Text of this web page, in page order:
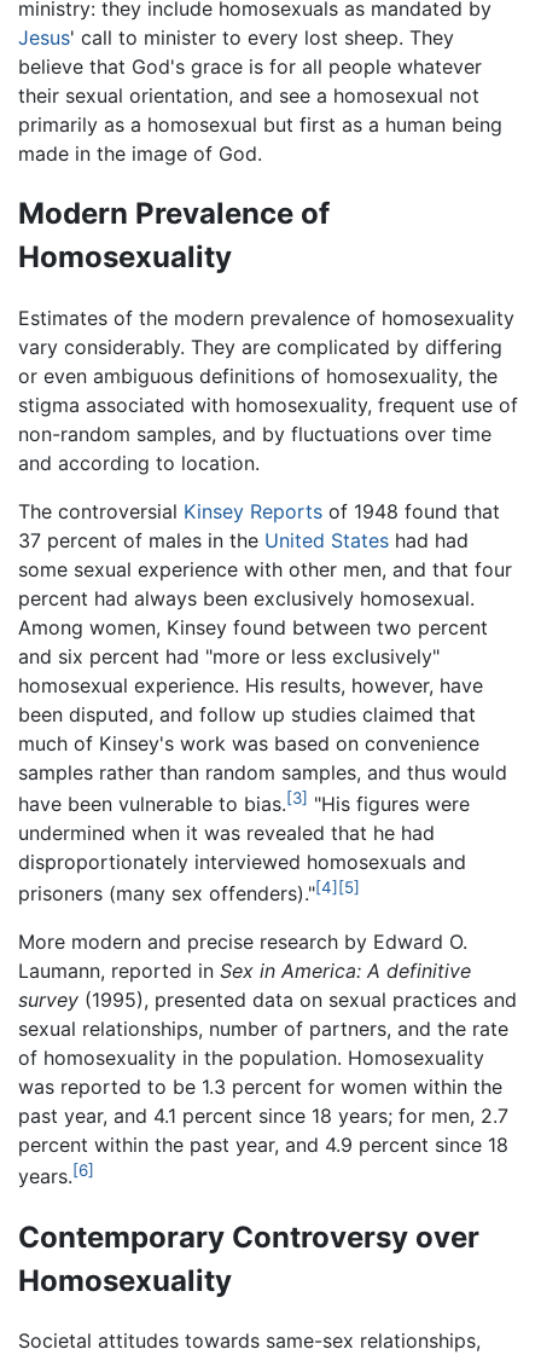
ministry: they include homosexuals as mandated by
Jesus' call to minister to every lost sheep. They
believe that God's grace is for all people whatever
their sexual orientation, and see a homosexual not
primarily as a homosexual but first as a human being
made in the image of God.
Modern Prevalence of
Homosexuality
Estimates of the modern prevalence of homosexuality
vary considerably. They are complicated by differing
or even ambiguous definitions of homosexuality, the
stigma associated with homosexuality, frequent use of
non-random samples, and by fluctuations over time
and according to location.
The controversial Kinsey Reports of 1948 found that
37 percent of males in the United States had had
some sexual experience with other men, and that four
percent had always been exclusively homosexual.
Among women, Kinsey found between two percent
and six percent had "more or less exclusively"
homosexual experience. His results, however, have
been disputed, and follow up studies claimed that
much of Kinsey's work was based on convenience
samples rather than random samples, and thus would
have been vulnerable to bias.[3] "His figures were
undermined when it was revealed that he had
disproportionately interviewed homosexuals and
prisoners (many sex offenders)."[4] [5]
More modern and precise research by Edward O.
Laumann, reported in Sex in America: A definitive
survey (1995), presented data on sexual practices and
sexual relationships, number of partners, and the rate
of homosexuality in the population. Homosexuality
was reported to be 1.3 percent for women within the
past year, and 4.1 percent since 18 years; for men, 2.7
percent within the past year, and 4.9 percent since 18
years.[6]
Contemporary Controversy over
Homosexuality
Societal attitudes towards same-sex relationships,